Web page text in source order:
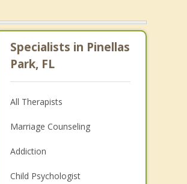
Specialists in Pinellas
Park, FL
All Therapists
Marriage Counseling
Addiction
Child Psychologist